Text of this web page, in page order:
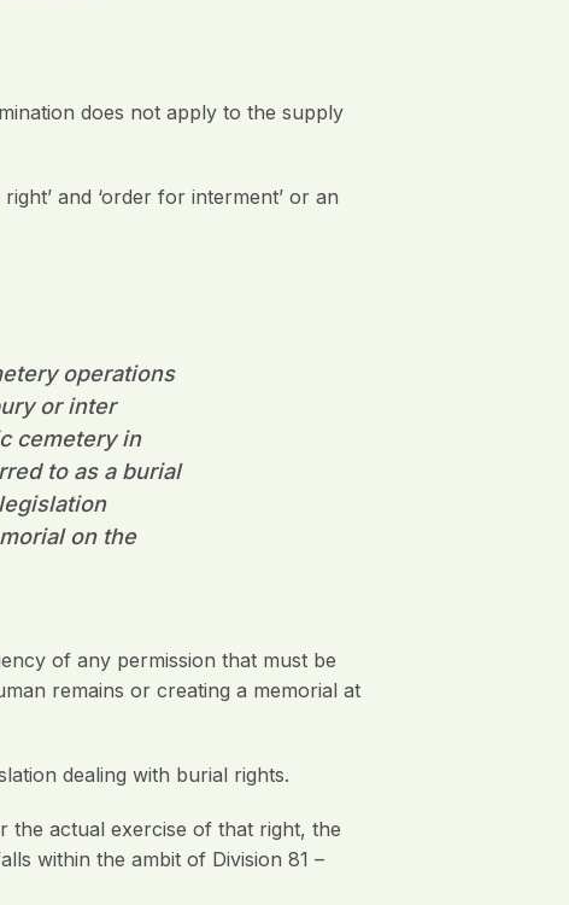
does not apply to the supply
and ‘order for interment’ or an
operations
or inter
cemetery in
to as a burial
on the
of any permission that must be
remains or creating a memorial at
dealing with burial rights.
the actual exercise of that right, the
within the ambit of Division 81 –